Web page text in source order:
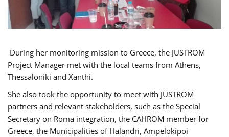
During her monitoring mission to Greece, the JUSTROM
Project Manager met with the local teams from Athens,
Thessaloniki and Xanthi.
She also took the opportunity to meet with JUSTROM
partners and relevant stakeholders, such as the Special
Secretary on Roma integration, the CAHROM member for
Greece, the Municipalities of Halandri, Ampelokipoi-